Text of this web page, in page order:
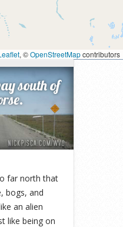
, ©OpenStreetMapcontributors
south of
far north that
bogs, and
an alien
like being on